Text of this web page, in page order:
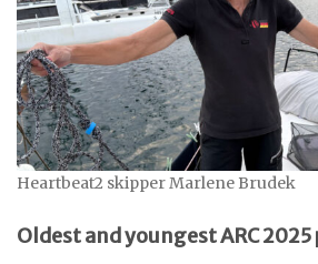
Heartbeat2 skipper Marlene Brudek
Oldest and youngest ARC